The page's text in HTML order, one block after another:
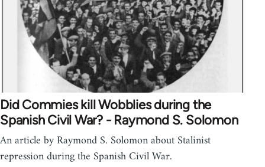
Did Commies kill Wobblies during the
Spanish Civil War? - Raymond S. Solomon
An article by Raymond S. Solomon about Stalinist
repression during the Spanish Civil War.